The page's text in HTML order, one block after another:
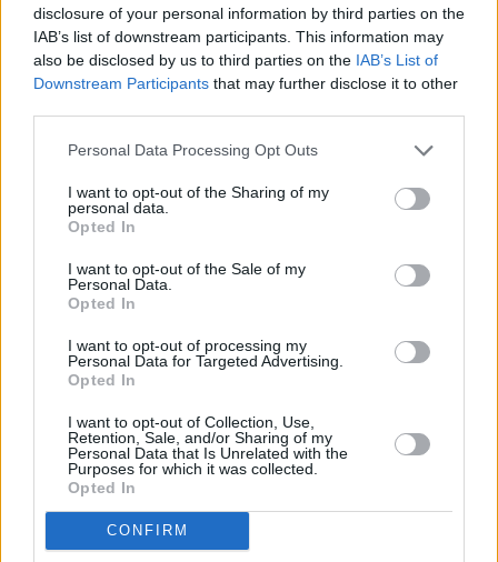
disclosure of your personal information by third parties on the
IAB’s list of downstream participants. This information may
also be disclosed by us to third parties on the IAB’s List of
Downstream Participants that may further disclose it to other
Personal Data Processing Opt Outs
I want to opt-out of the Sharing of my
personal data.
Opted In
I want to opt-out of the Sale of my
Personal Data.
Opted In
I want to opt-out of processing my
Personal Data for Targeted Advertising.
Opted In
I want to opt-out of Collection, Use,
Retention, Sale, and/or Sharing of my
Personal Data that Is Unrelated with the
Purposes for which it was collected.
Opted In
CONFIRM
Koreless - Agor
I’m releasing an album
This feels surreal to say out loud but my first
album, Agor, is being released by
@young_
It took most of my twenties to get it right
Holding back hot tears
pic.twitter.com/TuEmvnWTeM
— lewis (@Koreless)May 26, 2021
Share This Article: